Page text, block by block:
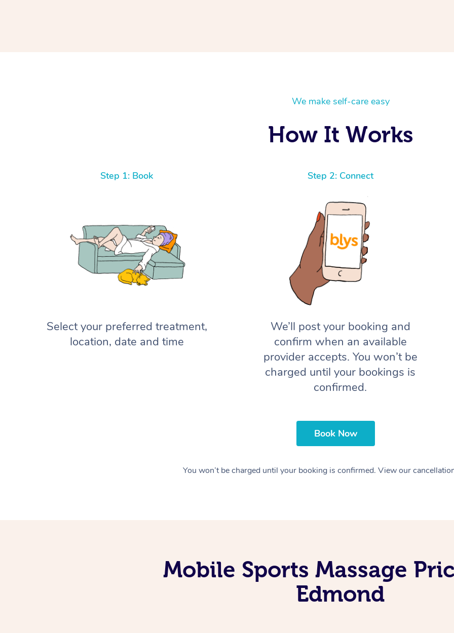
We make self-care easy
How It Works
Step 1: Book
Select your preferred treatment,
location, date and time
Step 2: Connect
We’ll post your booking and
confirm when an available
provider accepts. You won’t be
charged until your bookings is
confirmed.
Book Now
You won’t be charged until your booking is confirmed. View our
Mobile Sports Massage
Edmond